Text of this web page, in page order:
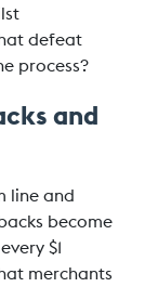
defeat
process?
and
line and
become
$1
merchants